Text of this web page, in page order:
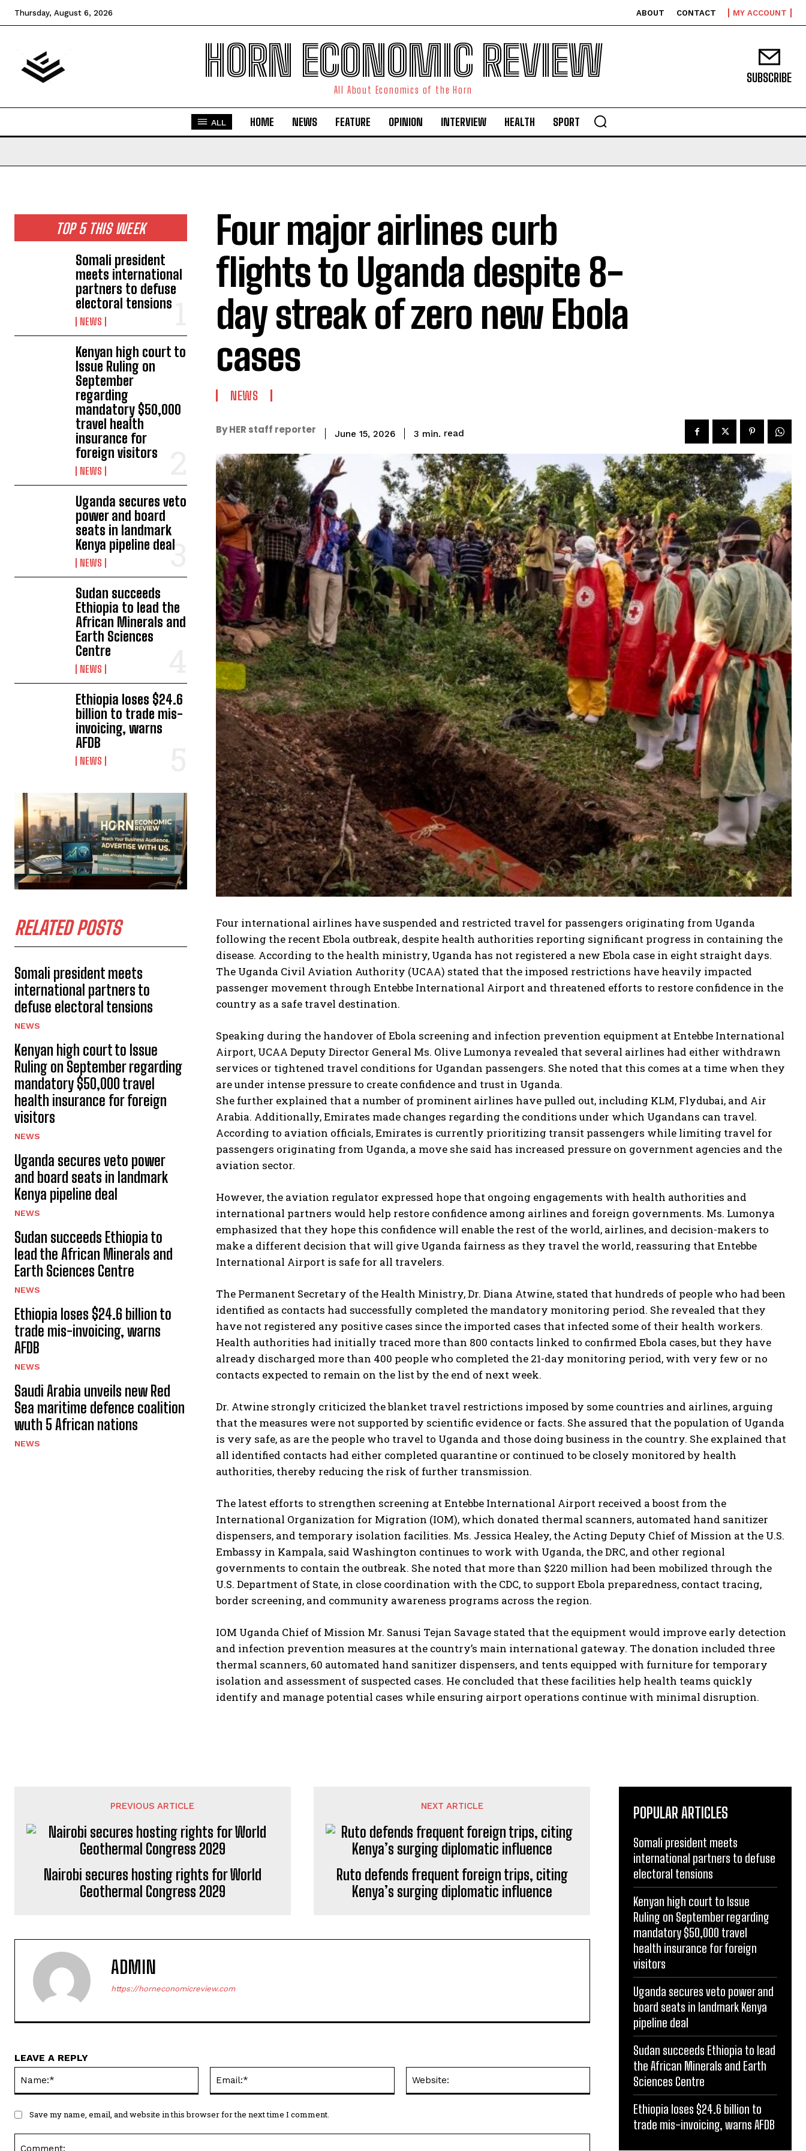
I WANT IN
I've read and accept the Privacy Policy.
Thursday, August 6, 2026 ABOUT CONTACT MY ACCOUNT
HORN ECONOMIC REVIEW
All About Economics of the Horn
SUBSCRIBE
ALL HOME NEWS FEATURE OPINION INTERVIEW HEALTH SPORT
TOP 5 THIS WEEK
Somali president
meets international
partners to defuse
electoral tensions
NEWS
Kenyan high court to
Issue Ruling on
September
regarding
mandatory $50,000
travel health
insurance for
foreign visitors
NEWS
Uganda secures veto
power and board
seats in landmark
Kenya pipeline deal
NEWS
Sudan succeeds
Ethiopia to lead the
African Minerals and
Earth Sciences
Centre
NEWS
Ethiopia loses $24.6
billion to trade mis-
invoicing, warns
AFDB
NEWS
RELATED POSTS
Somali president meets
international partners to
defuse electoral tensions
NEWS
Kenyan high court to Issue
Ruling on September regarding
mandatory $50,000 travel
health insurance for foreign
visitors
NEWS
Uganda secures veto power
and board seats in landmark
Kenya pipeline deal
NEWS
Sudan succeeds Ethiopia to
lead the African Minerals and
Earth Sciences Centre
NEWS
Ethiopia loses $24.6 billion to
trade mis-invoicing, warns
AFDB
NEWS
Saudi Arabia unveils new Red
Sea maritime defence coalition
wuth 5 African nations
NEWS
Four major airlines curb
flights to Uganda despite 8-
day streak of zero new Ebola
cases
NEWS
By HER staff reporter June 15, 2026 3 min. read
Four international airlines have suspended and restricted travel for passengers originating from Uganda
following the recent Ebola outbreak, despite health authorities reporting significant progress in containing the
disease. According to the health ministry, Uganda has not registered a new Ebola case in eight straight days.
The Uganda Civil Aviation Authority (UCAA) stated that the imposed restrictions have heavily impacted
passenger movement through Entebbe International Airport and threatened efforts to restore confidence in the
country as a safe travel destination.
Speaking during the handover of Ebola screening and infection prevention equipment at Entebbe International
Airport, UCAA Deputy Director General Ms. Olive Lumonya revealed that several airlines had either withdrawn
services or tightened travel conditions for Ugandan passengers. She noted that this comes at a time when they
are under intense pressure to create confidence and trust in Uganda.
She further explained that a number of prominent airlines have pulled out, including KLM, Flydubai, and Air
Arabia. Additionally, Emirates made changes regarding the conditions under which Ugandans can travel.
According to aviation officials, Emirates is currently prioritizing transit passengers while limiting travel for
passengers originating from Uganda, a move she said has increased pressure on government agencies and the
aviation sector.
However, the aviation regulator expressed hope that ongoing engagements with health authorities and
international partners would help restore confidence among airlines and foreign governments. Ms. Lumonya
emphasized that they hope this confidence will enable the rest of the world, airlines, and decision-makers to
make a different decision that will give Uganda fairness as they travel the world, reassuring that Entebbe
International Airport is safe for all travelers.
The Permanent Secretary of the Health Ministry, Dr. Diana Atwine, stated that hundreds of people who had been
identified as contacts had successfully completed the mandatory monitoring period. She revealed that they
have not registered any positive cases since the imported cases that infected some of their health workers.
Health authorities had initially traced more than 800 contacts linked to confirmed Ebola cases, but they have
already discharged more than 400 people who completed the 21-day monitoring period, with very few or no
contacts expected to remain on the list by the end of next week.
Dr. Atwine strongly criticized the blanket travel restrictions imposed by some countries and airlines, arguing
that the measures were not supported by scientific evidence or facts. She assured that the population of Uganda
is very safe, as are the people who travel to Uganda and those doing business in the country. She explained that
all identified contacts had either completed quarantine or continued to be closely monitored by health
authorities, thereby reducing the risk of further transmission.
The latest efforts to strengthen screening at Entebbe International Airport received a boost from the
International Organization for Migration (IOM), which donated thermal scanners, automated hand sanitizer
dispensers, and temporary isolation facilities. Ms. Jessica Healey, the Acting Deputy Chief of Mission at the U.S.
Embassy in Kampala, said Washington continues to work with Uganda, the DRC, and other regional
governments to contain the outbreak. She noted that more than $220 million had been mobilized through the
U.S. Department of State, in close coordination with the CDC, to support Ebola preparedness, contact tracing,
border screening, and community awareness programs across the region.
IOM Uganda Chief of Mission Mr. Sanusi Tejan Savage stated that the equipment would improve early detection
and infection prevention measures at the country’s main international gateway. The donation included three
thermal scanners, 60 automated hand sanitizer dispensers, and tents equipped with furniture for temporary
isolation and assessment of suspected cases. He concluded that these facilities help health teams quickly
identify and manage potential cases while ensuring airport operations continue with minimal disruption.
PREVIOUS ARTICLE
Nairobi secures hosting rights for World
Geothermal Congress 2029
NEXT ARTICLE
Ruto defends frequent foreign trips, citing
Kenya’s surging diplomatic influence
ADMIN
https://horneconomicreview.com
LEAVE A REPLY
Save my name, email, and website in this browser for the next time I comment.
POPULAR ARTICLES
Somali president meets
international partners to defuse
electoral tensions
Kenyan high court to Issue
Ruling on September regarding
mandatory $50,000 travel
health insurance for foreign
visitors
Uganda secures veto power and
board seats in landmark Kenya
pipeline deal
Sudan succeeds Ethiopia to lead
the African Minerals and Earth
Sciences Centre
Ethiopia loses $24.6 billion to
trade mis-invoicing, warns AFDB